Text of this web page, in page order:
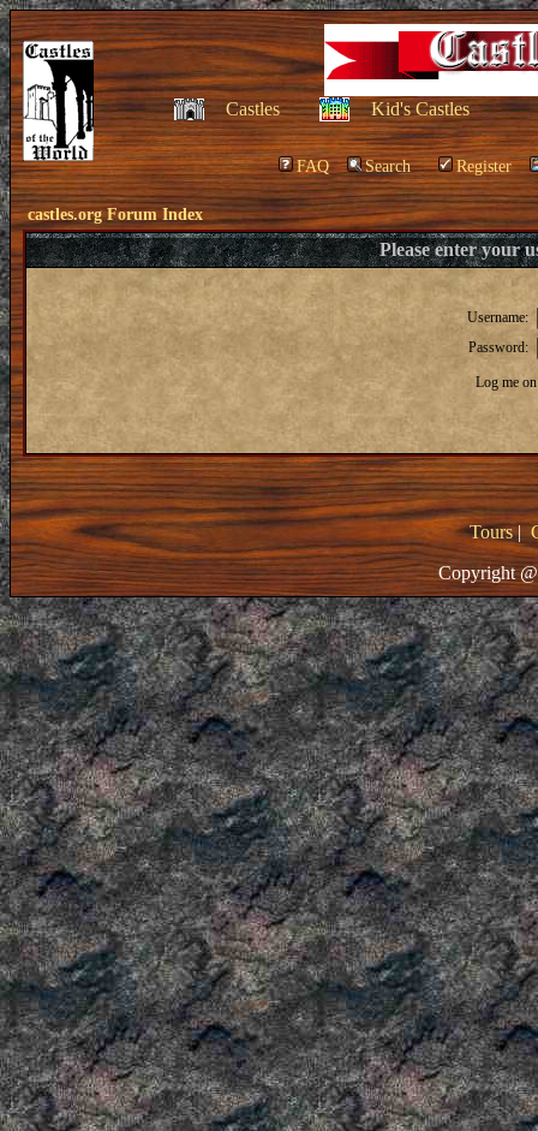
Castles Kid's Castles
FAQ Search Register
castles.org Forum Index
Please enter your
Username:
Password:
Log me
Tours|
Copyright